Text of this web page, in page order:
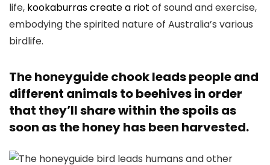
life, kookaburras create a riot of sound and exercise,
embodying the spirited nature of Australia’s various
birdlife.
The honeyguide chook leads people and
different animals to beehives in order
that they’ll share within the spoils as
soon as the honey has been harvested.